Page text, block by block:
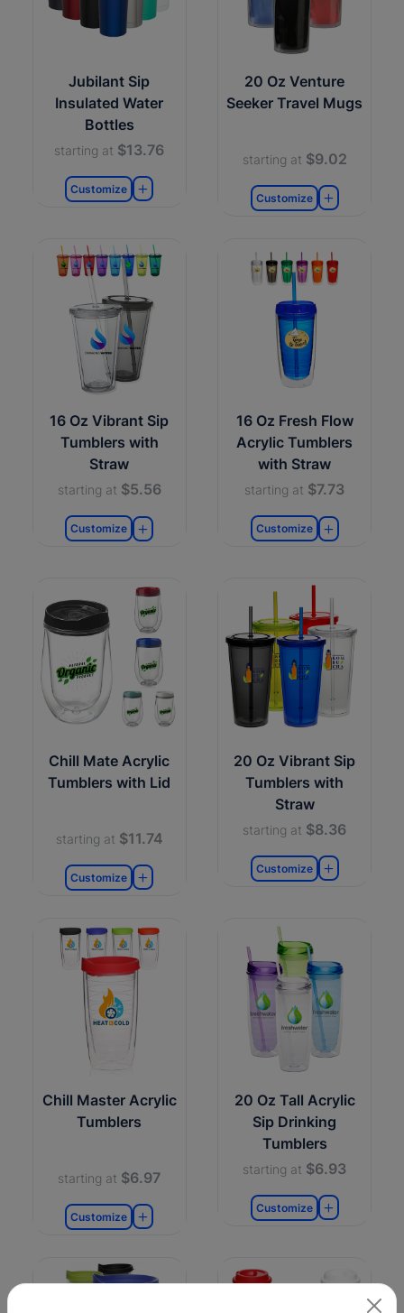
Jubilant Sip
Insulated Water
Bottles
starting at $13.76
Customize
20 Oz Venture
Seeker Travel Mugs
starting at $9.02
Customize
16 Oz Vibrant Sip
Tumblers with
Straw
starting at $5.56
Customize
16 Oz Fresh Flow
Acrylic Tumblers
with Straw
starting at $7.73
Customize
Chill Mate Acrylic
Tumblers with Lid
starting at $11.74
Customize
20 Oz Vibrant Sip
Tumblers with
Straw
starting at $8.36
Customize
Chill Master Acrylic
Tumblers
starting at $6.97
Customize
20 Oz Tall Acrylic
Sip Drinking
Tumblers
starting at $6.93
Customize